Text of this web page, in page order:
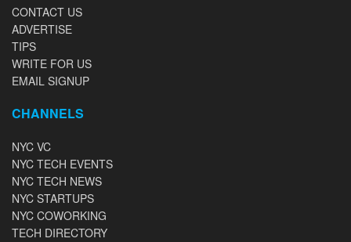
CONTACT US
ADVERTISE
TIPS
WRITE FOR US
EMAIL SIGNUP
CHANNELS
NYC VC
NYC TECH EVENTS
NYC TECH NEWS
NYC STARTUPS
NYC COWORKING
TECH DIRECTORY